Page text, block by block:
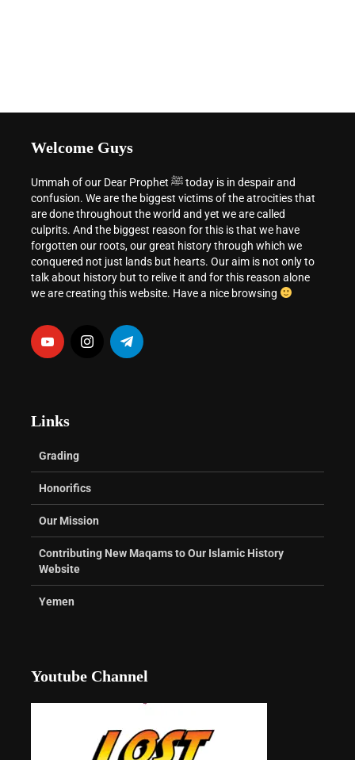
Welcome Guys
Ummah of our Dear Prophet ﷺ today is in despair and
confusion. We are the biggest victims of the atrocities that
are done throughout the world and yet we are called
culprits. And the biggest reason for this is that we have
forgotten our roots, our great history through which we
conquered not just lands but hearts. Our aim is not only to
talk about history but to relive it and for this reason alone
we are creating this website. Have a nice browsing
Links
Grading
Honorifics
Our Mission
Contributing New Maqams to Our Islamic History
Website
Yemen
Youtube Channel